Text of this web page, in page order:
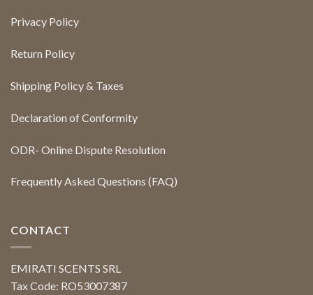
Privacy Policy
Return Policy
Shipping Policy & Taxes
Declaration of Conformity
ODR- Online Dispute Resolution
Frequently Asked Questions (FAQ)
CONTACT
EMIRATI SCENTS SRL
Tax Code: RO53007387